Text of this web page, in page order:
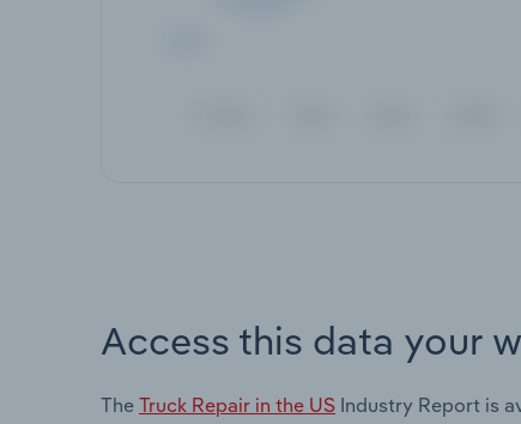
Access this data your
The Truck Repair in the US Industry Report is